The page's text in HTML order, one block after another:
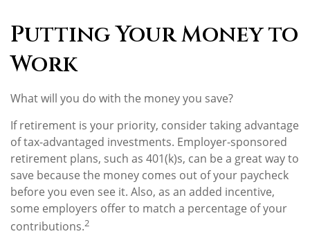
Putting Your Money to
Work
What will you do with the money you save?
If retirement is your priority, consider taking advantage
of tax-advantaged investments. Employer-sponsored
retirement plans, such as 401(k)s, can be a great way to
save because the money comes out of your paycheck
before you even see it. Also, as an added incentive,
some employers offer to match a percentage of your
contributions.2